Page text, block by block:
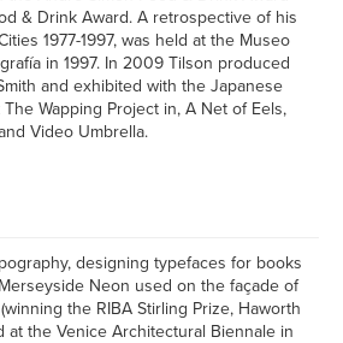
& Drink Award. A retrospective of his
1977-1997, was held at the Museo
in 1997. In 2009 Tilson produced
and exhibited with the Japanese
Wapping Project in, A Net of Eels,
Video Umbrella.
designing typefaces for books
Neon used on the façade of
the RIBA Stirling Prize, Haworth
at the Venice Architectural Biennale in